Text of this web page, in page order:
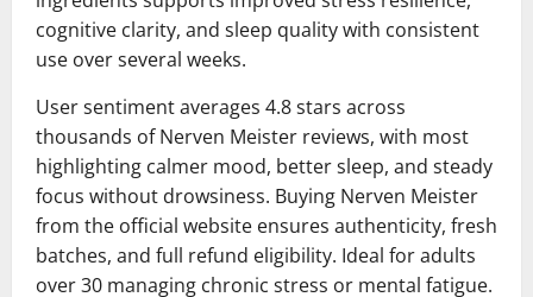
cognitive clarity, and sleep quality with consistent
use over several weeks.
User sentiment averages 4.8 stars across
thousands of Nerven Meister reviews, with most
highlighting calmer mood, better sleep, and steady
focus without drowsiness. Buying Nerven Meister
from the official website ensures authenticity, fresh
batches, and full refund eligibility. Ideal for adults
over 30 managing chronic stress or mental fatigue.